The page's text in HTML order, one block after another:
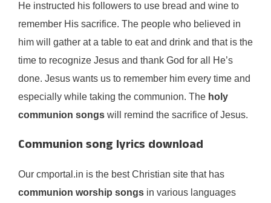
He instructed his followers to use bread and wine to
remember His sacrifice. The people who believed in
him will gather at a table to eat and drink and that is the
time to recognize Jesus and thank God for all He’s
done. Jesus wants us to remember him every time and
especially while taking the communion. The holy
communion songs will remind the sacrifice of Jesus.
Communion song lyrics download
Our cmportal.in is the best Christian site that has
communion worship songs in various languages